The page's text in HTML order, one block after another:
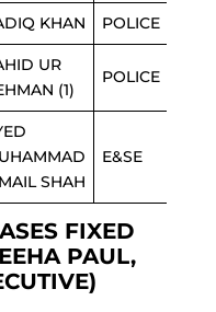
KHAN POLICE
UR
(1)
POLICE
SHAH
E&SE
FIXED
PAUL,